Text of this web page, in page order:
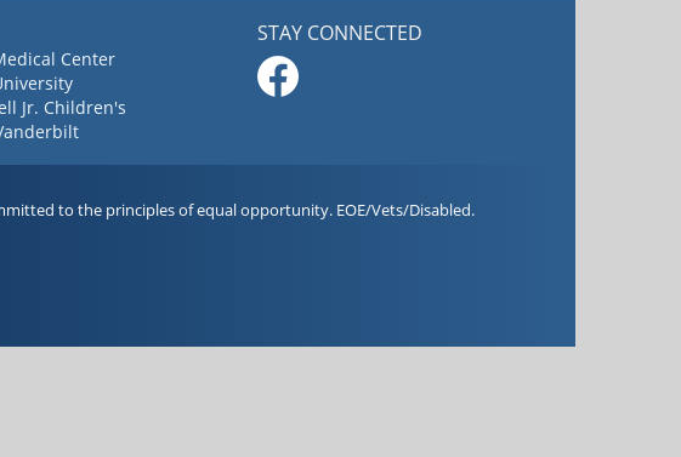
Center
Jr. Children's
STAY CONNECTED
to the principles of equal opportunity. EOE/Vets/Disabled.